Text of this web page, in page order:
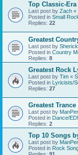
Top Classic-
Last post by Zach «
Posted in Small
Replies: 22
Greatest
Last post by Sherick
Posted in Country
Replies: 8
Greatest Rock
Last post by Tim «
Posted in Lyricists/
Replies: 27
Greatest
Last post by
Posted in Dance/
Replies: 2
Top 10 Songs
Last post by
Posted in Rock